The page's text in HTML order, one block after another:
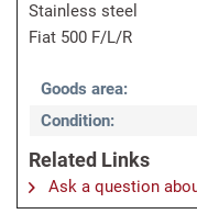
Stainless steel
Fiat 500 F/L/R
Goods area:
Condition:
Related Links
Ask a question